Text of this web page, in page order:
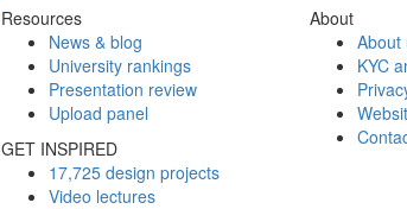
Resources
News & blog
University rankings
Presentation review
Upload panel
GET INSPIRED
17,725 design projects
Video lectures
About
About
KYC